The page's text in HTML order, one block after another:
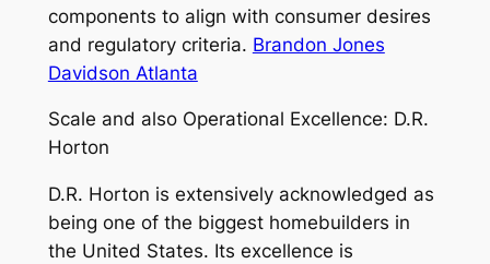
components to align with consumer desires
and regulatory criteria. Brandon Jones
Davidson Atlanta
Scale and also Operational Excellence: D.R.
Horton
D.R. Horton is extensively acknowledged as
being one of the biggest homebuilders in
the United States. Its excellence is